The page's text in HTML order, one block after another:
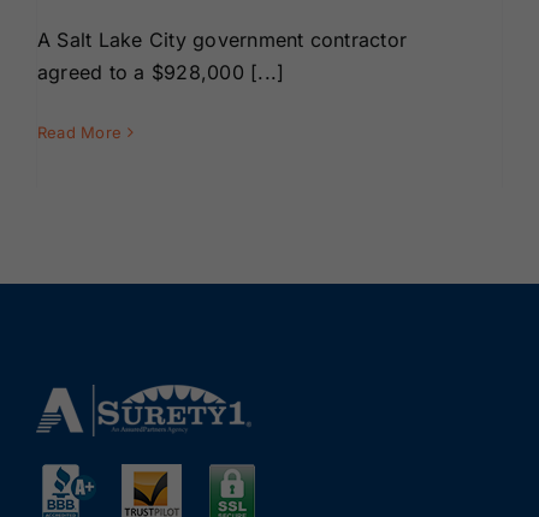
About Us
A Salt Lake City government contractor
agreed to a $928,000 [...]
Read More